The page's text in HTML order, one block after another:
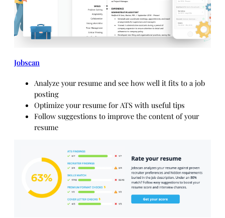
Jobscan
Analyze your resume and see how well it fits to a job
posting
Optimize your resume for ATS with useful tips
Follow suggestions to improve the content of your
resume